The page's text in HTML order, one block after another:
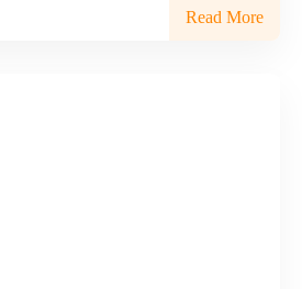
Read More